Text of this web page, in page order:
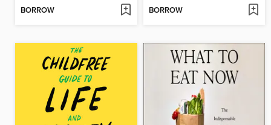
BORROW BORROW